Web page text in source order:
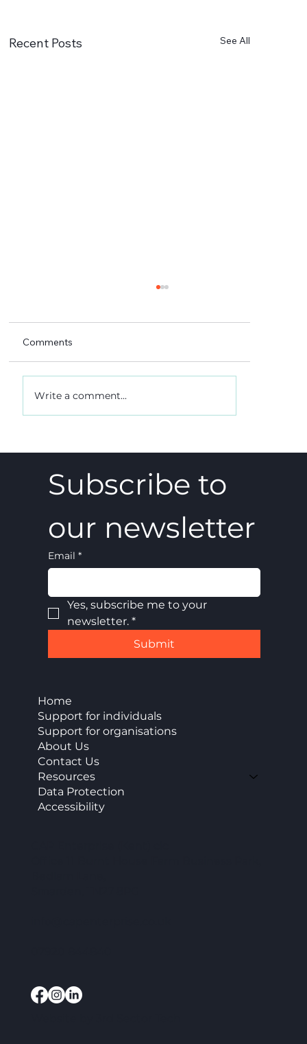
Recent Posts See All
Comments
Write a comment...
Subscribe to
our newsletter
Email *
Yes, subscribe me to your
newsletter. *
Submit
Home
Support for individuals
Support for organisations
About Us
Contact Us
Resources
Data Protection
Accessibility